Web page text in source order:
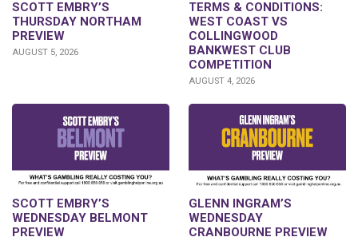
SCOTT EMBRY’S
THURSDAY NORTHAM
PREVIEW
AUGUST 5, 2026
TERMS & CONDITIONS:
WEST COAST VS
COLLINGWOOD
BANKWEST CLUB
COMPETITION
AUGUST 4, 2026
SCOTT EMBRY’S
WEDNESDAY BELMONT
PREVIEW
GLENN INGRAM’S
WEDNESDAY
CRANBOURNE PREVIEW